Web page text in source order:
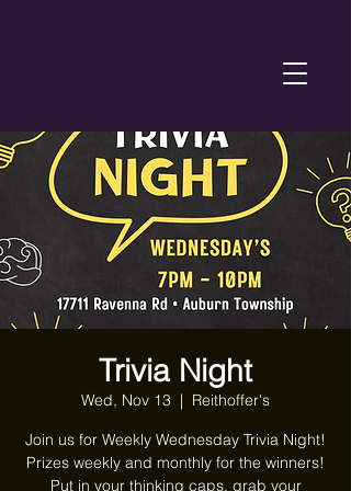
Trivia Night
Wed, Nov 13
  |
Reithoffer's
Join us for Weekly Wednesday Trivia Night!
Prizes weekly and monthly for the winners!
Put in your thinking caps, grab your